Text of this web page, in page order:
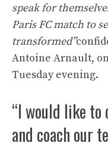
speak for
Paris FC match to
transformed”
Antoine Arnault,
Tuesday evening.
“I would like to
and coach our